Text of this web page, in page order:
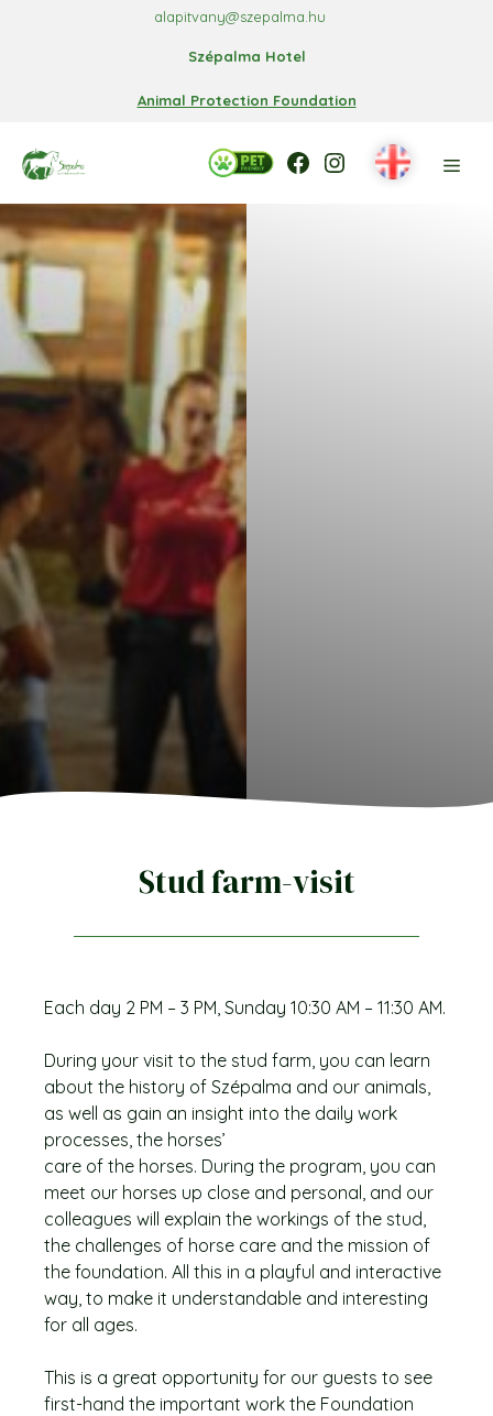
alapitvany@szepalma.hu
Szépalma Hotel
Animal Protection Foundation
Facebook Facebook
Instagram
Stud farm-visit
Each day 2 PM – 3 PM, Sunday 10:30 AM – 11:30 AM.
During your visit to the stud farm, you can learn
about the history of Szépalma and our animals,
as well as gain an insight into the daily work
processes, the horses’
care of the horses. During the program, you can
meet our horses up close and personal, and our
colleagues will explain the workings of the stud,
the challenges of horse care and the mission of
the foundation. All this in a playful and interactive
way, to make it understandable and interesting
for all ages.
This is a great opportunity for our guests to see
first-hand the important work the Foundation